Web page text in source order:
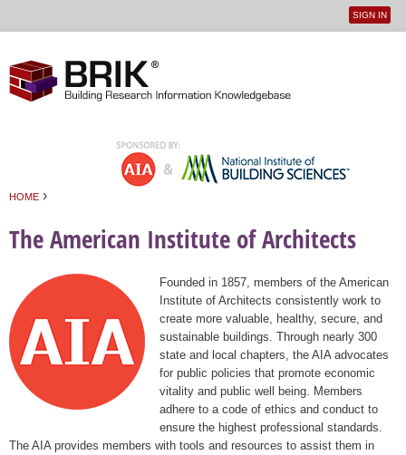
User
SIGN IN
HOME ›
The American Institute of Architects
Founded in 1857, members of the American
Institute of Architects consistently work to
create more valuable, healthy, secure, and
sustainable buildings. Through nearly 300
state and local chapters, the AIA advocates
for public policies that promote economic
vitality and public well being. Members
adhere to a code of ethics and conduct to
ensure the highest professional standards.
The AIA provides members with tools and resources to assist them in